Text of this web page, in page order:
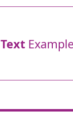
TextExample